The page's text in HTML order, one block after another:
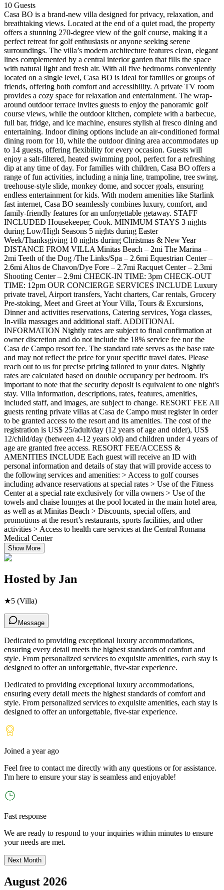
10 Guests
Casa BO is a brand-new villa designed for privacy, relaxation, and
breathtaking views. Located at the end of a quiet road, the property
offers a stunning 270-degree view of the golf course, making it a
perfect retreat for golf enthusiasts or anyone seeking serene
surroundings. The villa’s modern architecture features clean, elegant
lines complemented by a central interior garden that fills the space
with natural light and fresh air. With all five bedrooms conveniently
located on a single level, Casa BO is ideal for families or groups of
friends, offering both comfort and accessibility. A private TV room
provides a cozy space for relaxation and entertainment. The wrap-
around outdoor terrace invites guests to enjoy the panoramic golf
course views, while the outdoor kitchen, complete with a barbecue,
full bar, fridge, and ice machine, ensures stylish al fresco dining and
entertaining. Indoor dining options include an air-conditioned formal
dining room for 10, while the outdoor dining area accommodates up
to 14 guests, offering flexibility for every occasion. Guests will
enjoy a salt-filtered, heated swimming pool, perfect for a refreshing
dip at any time of day. For families with children, Casa BO offers a
range of fun activities, including a ninja line, trampoline, tree swing,
treehouse-style slide, monkey dome, and soccer goals, ensuring
endless entertainment for kids. With modern amenities like Starlink
fast internet, Casa BO seamlessly combines luxury, comfort, and
family-friendly features for an unforgettable getaway. STAFF
INCLUDED Housekeeper, Cook. MINIMUM STAYS 3 nights
during Low/High Seasons 5 nights during Easter
Week/Thanksgiving 10 nights during Christmas & New Year
DISTANCE FROM VILLA Minitas Beach – 2mi The Marina –
2mi Teeth of the Dog /The Links/Spa – 2.6mi Equestrian Center –
2.6mi Altos de Chavon/Dye Fore – 2.7mi Racquet Center – 2.3mi
Shooting Center – 2.9mi CHECK-IN TIME: 3pm CHECK-OUT
TIME: 12pm OUR CONCIERGE SERVICES INCLUDE Luxury
private travel, Airport transfers, Yacht charters, Car rentals, Grocery
Pre-stoking, Meet and Greet at Your Villa, Tours & Excursions,
Dinner and activities reservations, Catering services, Yoga classes,
In-villa massages and additional staff. ADDITIONAL
INFORMATION Nightly rates are subject to final confirmation at
owner discretion and do not include the 18% service fee nor the
Casa de Campo resort fee. The standard rate serves as the base rate
and may not reflect the price for your specific travel dates. Please
reach out to us for precise pricing tailored to your dates. Nightly
rates are calculated based on double occupancy per bedroom. It's
important to note that the security deposit is equivalent to one night's
stay. Villa information, descriptions, rates, features, amenities,
included staff, and images, are subject to change. RESORT FEE All
guests renting private villas at Casa de Campo must register in order
to be granted access to the resort and its amenities. The cost of the
registration is US$ 25/adult/day (12 years of age and older), US$
12/child/day (between 4-12 years old) and children under 4 years of
age are granted free access. RESORT FEE/ACCESS &
AMENITIES INCLUDE Each guest will receive an ID with
personal information and details of stay that will provide access to
the following services and amenities: > Access to golf courses
including advance reservations at special rates > Use of the Fitness
Center at a special rate exclusively for villa owners > Use of the
towels and chaise lounges at the pool located in the main hotel area,
as well as at Minitas Beach > Discounts, special offers, and
promotions at the resort’s restaurants, sports facilities, and other
activities > Access to health care services at the Central Romana
Medical Center
Show More
Hosted by Jan
★5 (Villa)
Message
Dedicated to providing exceptional luxury accommodations,
ensuring every detail meets the highest standards of comfort and
style. From personalized services to exquisite amenities, each stay is
designed to offer an unforgettable, five-star experience.
Dedicated to providing exceptional luxury accommodations,
ensuring every detail meets the highest standards of comfort and
style. From personalized services to exquisite amenities, each stay is
designed to offer an unforgettable, five-star experience.
Joined a year ago
Feel free to contact me directly with any questions or for assistance.
I'm here to ensure your stay is seamless and enjoyable!
Fast response
We are ready to respond to your inquiries within minutes to ensure
your needs are met.
Next Month
August 2026